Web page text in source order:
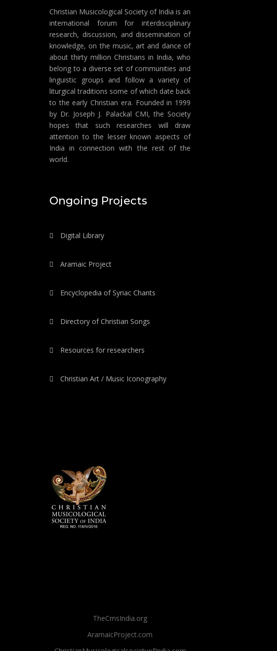
Christian Musicological Society of India is an
international forum for interdisciplinary
research, discussion, and dissemination of
knowledge, on the music, art and dance of
about thirty million Christians in India, who
belong to a diverse set of communities and
linguistic groups and follow a variety of
liturgical traditions some of which date back
to the early Christian era. Founded in 1999
by Dr. Joseph J. Palackal CMI, the Society
hopes that such researches will draw
attention to the lesser known aspects of
India in connection with the rest of the
world.
Ongoing Projects
Digital Library
Aramaic Project
Encyclopedia of Syriac Chants
Directory of Christian Songs
Resources for researchers
Christian Art / Music Iconography
TheCmsIndia.org
AramaicProject.com